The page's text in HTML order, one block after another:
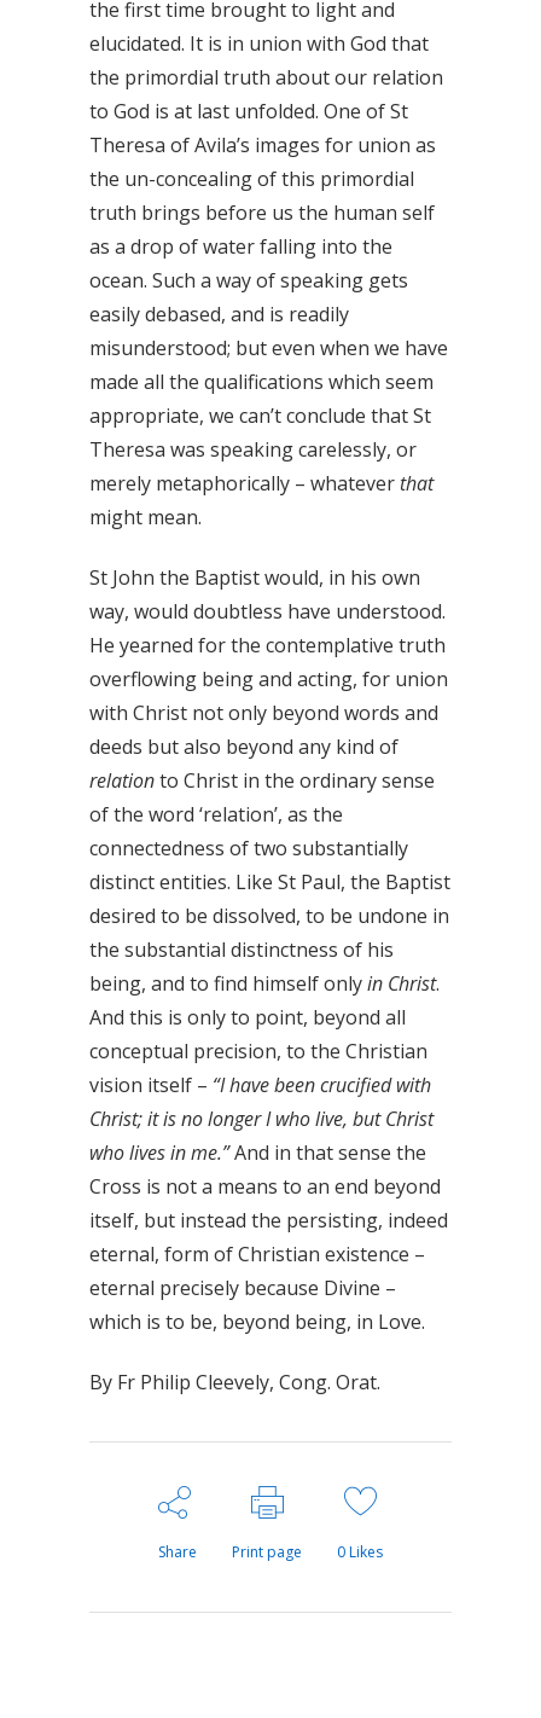
the first time brought to light and
elucidated. It is in union with God that
the primordial truth about our relation
to God is at last unfolded. One of St
Theresa of Avila’s images for union as
the un-concealing of this primordial
truth brings before us the human self
as a drop of water falling into the
ocean. Such a way of speaking gets
easily debased, and is readily
misunderstood; but even when we have
made all the qualifications which seem
appropriate, we can’t conclude that St
Theresa was speaking carelessly, or
merely metaphorically – whatever that
might mean.
St John the Baptist would, in his own
way, would doubtless have understood.
He yearned for the contemplative truth
overflowing being and acting, for union
with Christ not only beyond words and
deeds but also beyond any kind of
relationto Christ in the ordinary sense
of the word ‘relation’, as the
connectedness of two substantially
distinct entities. Like St Paul, the Baptist
desired to be dissolved, to be undone in
the substantial distinctness of his
being, and to find himself onlyin Christ.
And this is only to point, beyond all
conceptual precision, to the Christian
vision itself – “I have been crucified with
Christ; it is no longer I who live, but Christ
who lives in me.”And in that sense the
Cross is not a means to an end beyond
itself, but instead the persisting, indeed
eternal, form of Christian existence –
eternal precisely because Divine –
which is to be, beyond being, in Love.
By Fr Philip Cleevely, Cong. Orat.
Share Print page 0Likes